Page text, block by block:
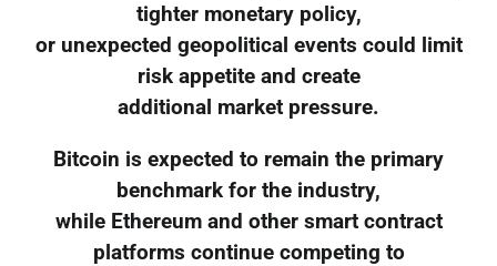
tighter monetary policy,
or unexpected geopolitical events could limit
risk appetite and create
additional market pressure.
Bitcoin is expected to remain the primary
benchmark for the industry,
while Ethereum and other smart contract
platforms continue competing to